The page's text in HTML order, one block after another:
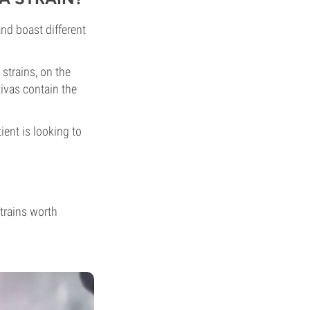
boast different
on the
contain the
is looking to
worth